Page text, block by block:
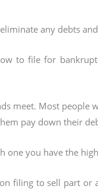
any debts
to file for
meet. Most people
pay down their
you have the
filing to sell part